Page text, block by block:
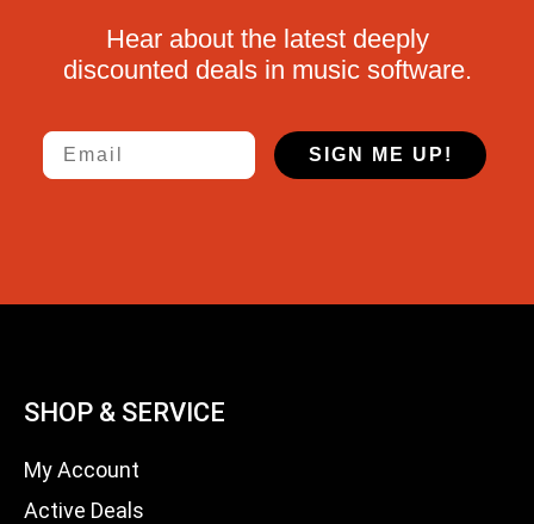
Hear about the latest deeply
discounted deals in music software.
Email
SIGN ME UP!
SHOP & SERVICE
My Account
Active Deals